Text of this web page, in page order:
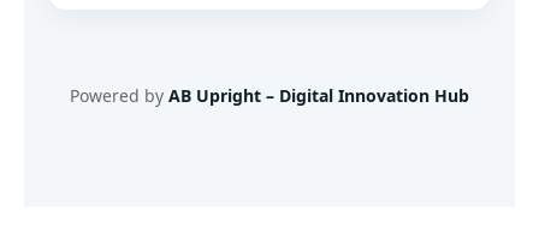
Powered by AB Upright – Digital Innovation Hub